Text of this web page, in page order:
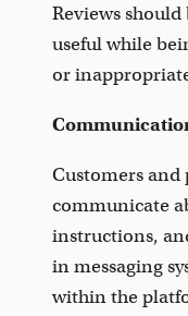
Reviews
useful while
or
Customers and
communicate
instructions,
in messaging
within the